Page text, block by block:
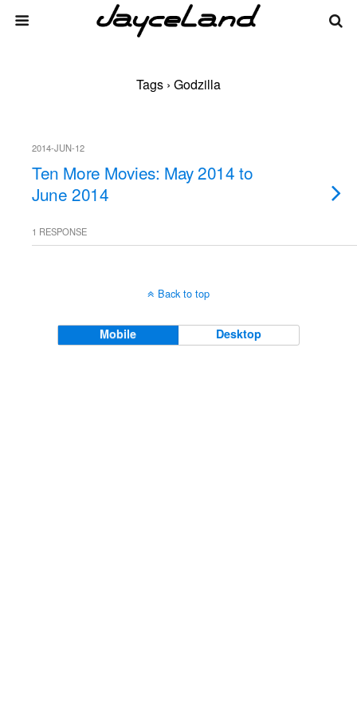
Tags › Godzilla
2014-JUN-12
Ten More Movies: May 2014 to
June 2014
1 RESPONSE
Back to top
Mobile Desktop